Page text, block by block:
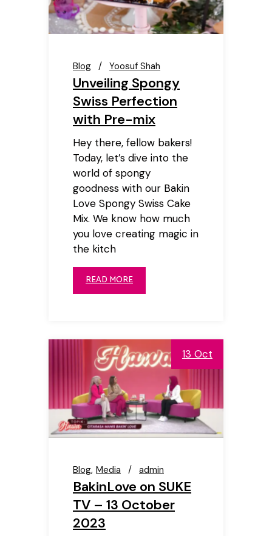
Blog Yoosuf Shah
Unveiling Spongy
Swiss Perfection
with Pre-mix
Hey there, fellow bakers!
Today, let’s dive into the
world of spongy
goodness with our Bakin
Love Spongy Swiss Cake
Mix. We know how much
you love creating magic in
the kitch
READ MORE
13 Oct
Blog Media admin
BakinLove on SUKE
TV – 13 October
2023